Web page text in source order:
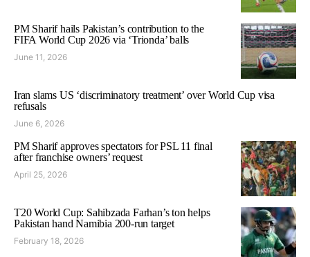
PM Sharif hails Pakistan’s contribution to the
FIFA World Cup 2026 via ‘Trionda’ balls
June 11, 2026
Iran slams US ‘discriminatory treatment’ over World Cup visa
refusals
June 6, 2026
PM Sharif approves spectators for PSL 11 final
after franchise owners’ request
April 25, 2026
T20 World Cup: Sahibzada Farhan’s ton helps
Pakistan hand Namibia 200-run target
February 18, 2026